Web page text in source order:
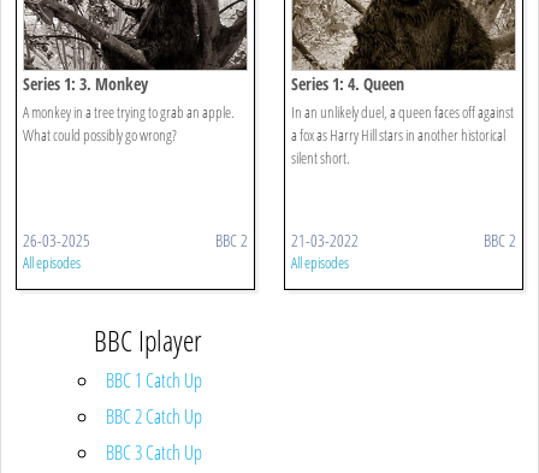
Series 1: 3. Monkey
A monkey in a tree trying to grab an apple.
What could possibly go wrong?
26-03-2025 BBC 2
All episodes
Series 1: 4. Queen
In an unlikely duel, a queen faces off against
a fox as Harry Hill stars in another historical
silent short.
21-03-2022 BBC 2
All episodes
BBC Iplayer
BBC 1 Catch Up
BBC 2 Catch Up
BBC 3 Catch Up